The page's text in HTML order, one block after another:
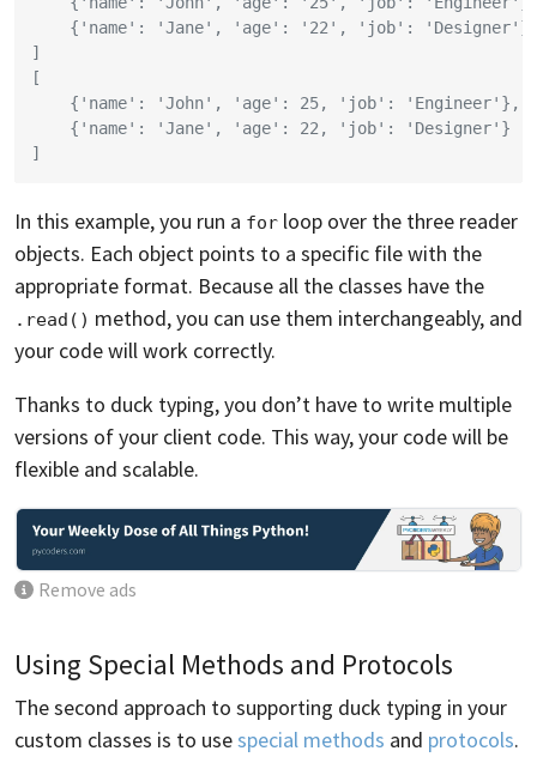
    {'name': 'Jane', 'age': '22', 'job': 'Designer'}
]
[
    {'name': 'John', 'age': 25, 'job': 'Engineer'},
    {'name': 'Jane', 'age': 22, 'job': 'Designer'}
]
In this example, you run a for loop over the three reader
objects. Each object points to a specific file with the
appropriate format. Because all the classes have the
.read() method, you can use them interchangeably, and
your code will work correctly.
Thanks to duck typing, you don’t have to write multiple
versions of your client code. This way, your code will be
flexible and scalable.
Remove ads
Using Special Methods and Protocols
The second approach to supporting duck typing in your
custom classes is to usespecial methods and protocols.